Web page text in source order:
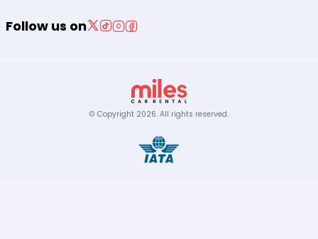
Follow us on
© Copyright 2026. All rights reserved.